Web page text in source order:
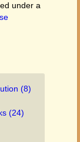
under a
(8)
(24)